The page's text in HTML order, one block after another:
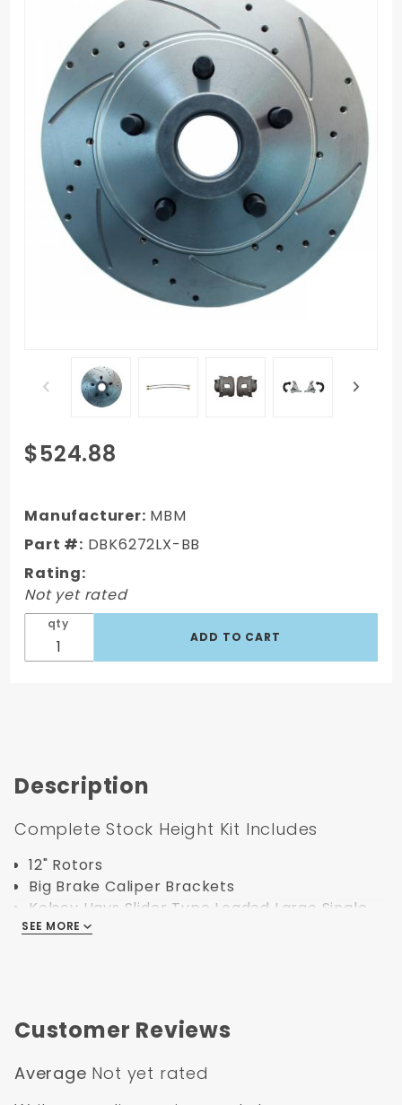
Purchase
DBK6272LX-
1972 Mopar
B-Body & E-
Body High
Performance
Big Brake Kit
$524.88
Manufacturer: MBM
Part #: DBK6272LX-BB
Rating:
Not yet rated
qty
Description
Complete Stock Height Kit Includes
12" Rotors
Big Brake Caliper Brackets
Kelsey Hays Slider Type Loaded Large Single
Bore Calipers
Bearings, Seals, Dust Caps, Spindle Nuts,
Spindle Washers, all Hardware
SEE MORE
Customer Reviews
Average Not yet rated